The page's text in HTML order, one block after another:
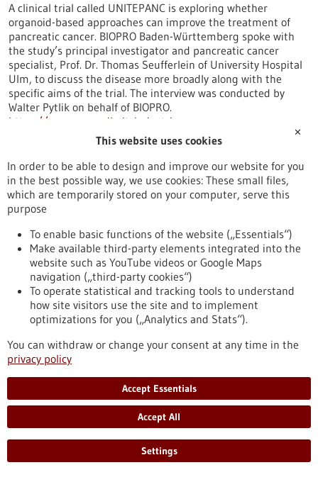
A clinical trial called UNITEPANC is exploring whether
organoid-based approaches can improve the treatment of
pancreatic cancer. BIOPRO Baden-Württemberg spoke with
the study’s principal investigator and pancreatic cancer
specialist, Prof. Dr. Thomas Seufferlein of University Hospital
Ulm, to discuss the disease more broadly along with the
specific aims of the trial. The interview was conducted by
Walter Pytlik on behalf of BIOPRO.
https://www.gesundheitsindustrie-
bw.de/en/article/news/can-organoids-improve-treatment-
Press release - 25/03/2026
The Influence of Lymph Node Architecture
on Lymphoma
For the first time, researchers have succeeded in mapping
the organization of immune cells in human lymph nodes. The
study was led by scientists from Heinrich Heine University
Düsseldorf, Düsseldorf University Hospital, the DKFZ, the
European Molecular Biology Laboratory (EMBL), and the Max
Delbrück Center (MDC) in Berlin. They were able to
demonstrate why the architecture of healthy lymph nodes is
altered in malignant lymphomas.
https://www.gesundheitsindustrie-bw.de/en/article/press-
release/influence-lymph-node-architecture-lymphoma
Press release - 24/03/2026
Ovarian Cancer: Adipose Tissue Influences
the Efficacy of Immunotherapy
✕
This website uses cookies
In order to be able to design and improve our website for you
in the best possible way, we use cookies: These small files,
which are temporarily stored on your computer, serve this
purpose
To enable basic functions of the website („Essentials“)
Make available third-party elements integrated into the
website such as YouTube videos or Google Maps
navigation („third-party cookies“)
To operate statistical and tracking tools to understand
how site visitors use the site and to implement
optimizations for you („Analytics and Stats“).
You can withdraw or change your consent at any time in the
privacy policy
Accept Essentials
Accept All
Settings